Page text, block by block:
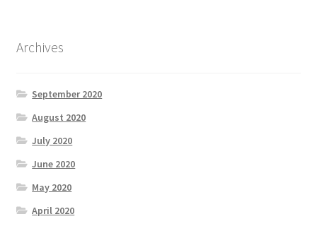
Archives
September 2020
August 2020
July 2020
June 2020
May 2020
April 2020